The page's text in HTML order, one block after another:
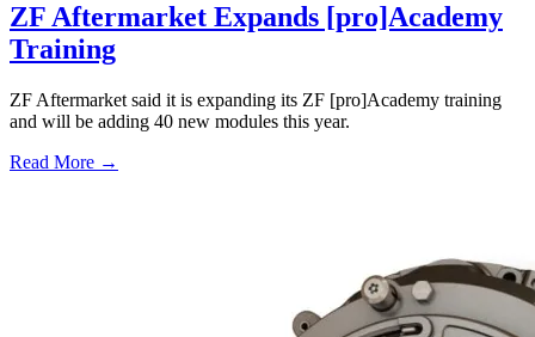
ZF Aftermarket Expands [pro]Academy
Training
ZF Aftermarket said it is expanding its ZF [pro]Academy training
and will be adding 40 new modules this year.
Read More →